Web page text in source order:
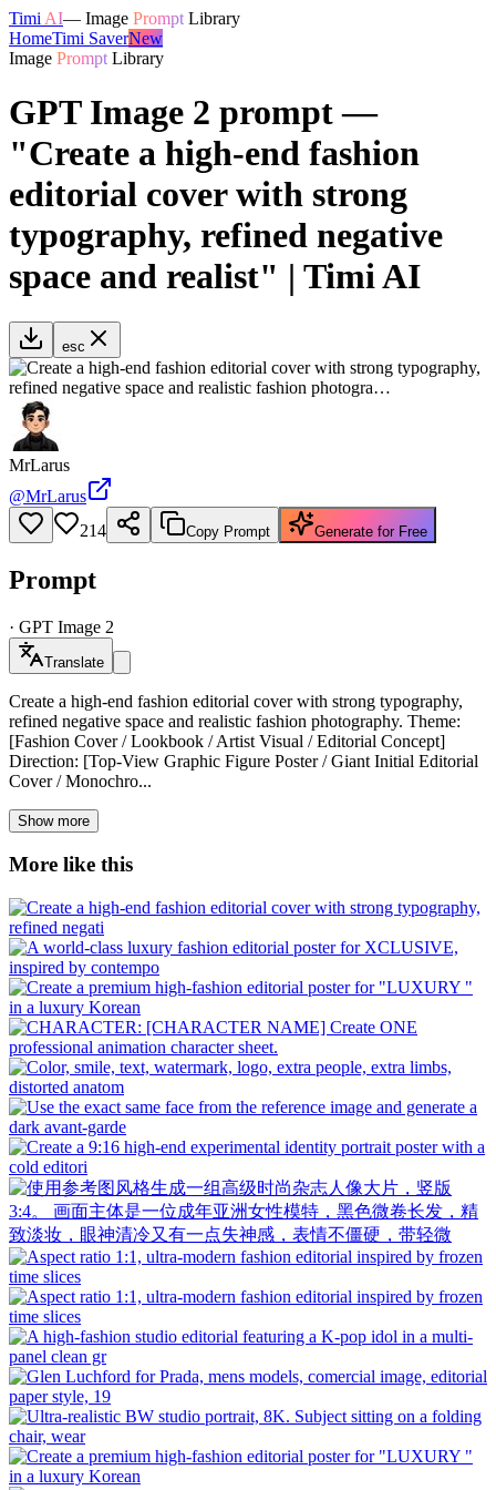
Timi AI— Image Prompt Library
HomeTimi SaverNew
Image Prompt Library
GPT Image 2 prompt —
"Create a high-end fashion
editorial cover with strong
typography, refined negative
space and realist" | Timi AI
esc
MrLarus
@MrLarus
214
Copy Prompt Generate for Free
Prompt
· GPT Image 2
Translate
Create a high-end fashion editorial cover with strong typography,
refined negative space and realistic fashion photography. Theme:
[Fashion Cover / Lookbook / Artist Visual / Editorial Concept]
Direction: [Top-View Graphic Figure Poster / Giant Initial Editorial
Cover / Monochro...
Show more
More like this